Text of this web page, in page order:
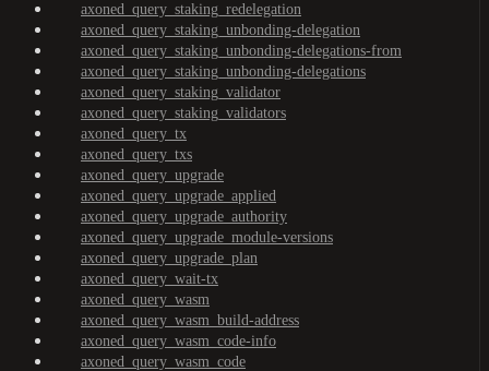
axoned_query_staking_redelegation
axoned_query_staking_unbonding-delegation
axoned_query_staking_unbonding-delegations-from
axoned_query_staking_unbonding-delegations
axoned_query_staking_validator
axoned_query_staking_validators
axoned_query_tx
axoned_query_txs
axoned_query_upgrade
axoned_query_upgrade_applied
axoned_query_upgrade_authority
axoned_query_upgrade_module-versions
axoned_query_upgrade_plan
axoned_query_wait-tx
axoned_query_wasm
axoned_query_wasm_build-address
axoned_query_wasm_code-info
axoned_query_wasm_code